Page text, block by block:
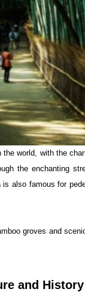
world, with the
the enchanting
also famous for
groves and
and